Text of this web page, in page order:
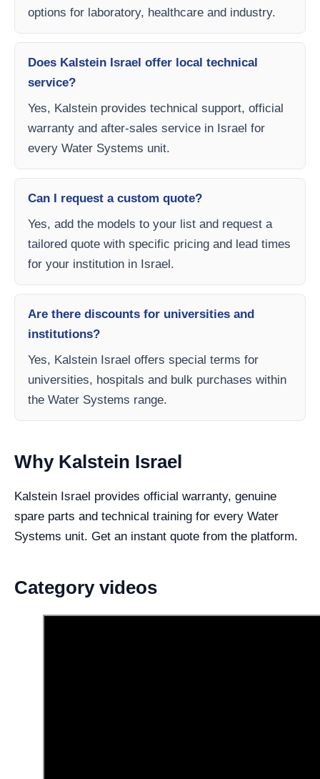
options for laboratory, healthcare and industry.
Does Kalstein Israel offer local technical
service?
Yes, Kalstein provides technical support, official
warranty and after-sales service in Israel for
every Water Systems unit.
Can I request a custom quote?
Yes, add the models to your list and request a
tailored quote with specific pricing and lead times
for your institution in Israel.
Are there discounts for universities and
institutions?
Yes, Kalstein Israel offers special terms for
universities, hospitals and bulk purchases within
the Water Systems range.
Why Kalstein Israel
Kalstein Israel provides official warranty, genuine
spare parts and technical training for every Water
Systems unit. Get an instant quote from the platform.
Category videos